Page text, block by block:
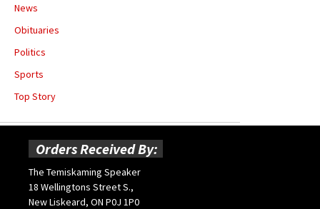
News
Obituaries
Politics
Sports
Top Story
Orders Received By:
The Temiskaming Speaker
18 Wellingtons Street S.,
New Liskeard, ON P0J 1P0